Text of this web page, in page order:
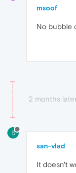
msoof
No bubble
2 months
S
san-vlad
It doesn't